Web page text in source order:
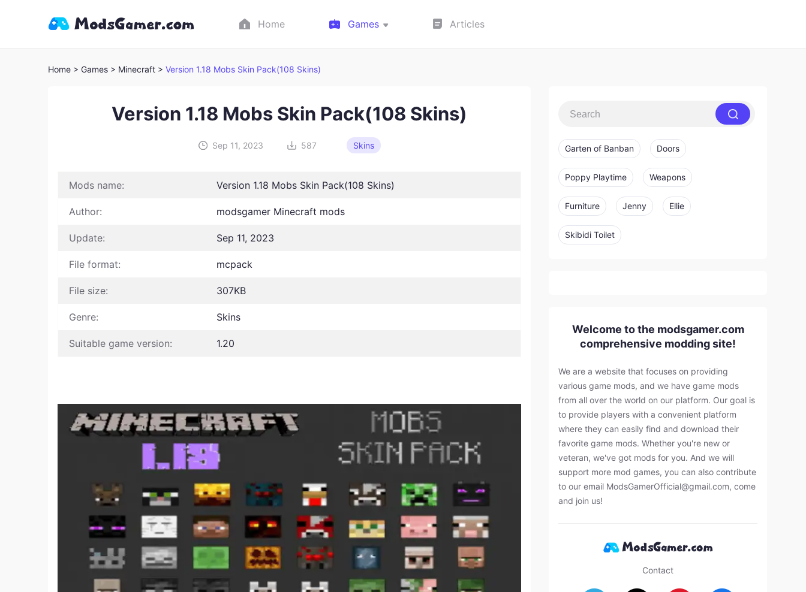
Home Games Articles
Home > Games > Minecraft > Version 1.18 Mobs Skin Pack(108 Skins)
Version 1.18 Mobs Skin Pack(108 Skins)
Sep 11, 2023 587 Skins
Mods name: Version 1.18 Mobs Skin Pack(108 Skins)
Author: modsgamer Minecraft mods
Update: Sep 11, 2023
File format: mcpack
File size: 307KB
Genre: Skins
Suitable game version: 1.20
Garten of Banban Doors
Poppy Playtime Weapons
Furniture Jenny Ellie
Skibidi Toilet
Welcome to the modsgamer.com
comprehensive modding site!
We are a website that focuses on providing
various game mods, and we have game mods
from all over the world on our platform. Our goal is
to provide players with a convenient platform
where they can easily find and download their
favorite game mods. Whether you're new or
veteran, we've got mods for you. And we will
support more mod games, you can also contribute
to our email ModsGamerOfficial@gmail.com, come
and join us!
Contact